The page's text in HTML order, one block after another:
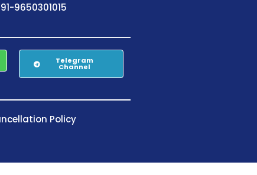
9650301015
Telegram
Channel
Policy